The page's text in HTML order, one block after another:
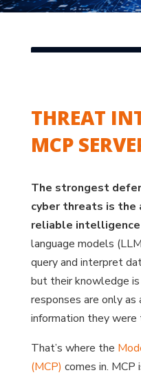
THREAT
MCP
The strongest
cyber threats is
reliable
language models
query and interpret
but their knowledge
responses are only as
information they were
That’s where the
(MCP) comes in.